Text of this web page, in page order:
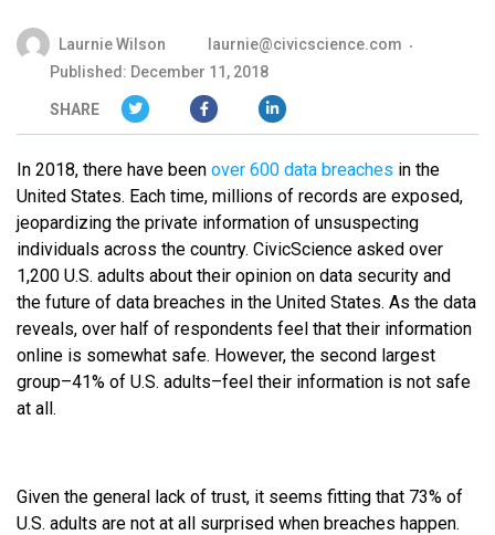
Laurnie Wilson
laurnie@civicscience.com
Published: December 11, 2018
SHARE
In 2018, there have been over 600 data breaches in the
United States. Each time, millions of records are exposed,
jeopardizing the private information of unsuspecting
individuals across the country. CivicScience asked over
1,200 U.S. adults about their opinion on data security and
the future of data breaches in the United States. As the data
reveals, over half of respondents feel that their information
online is somewhat safe. However, the second largest
group–41% of U.S. adults–feel their information is not safe
at all.
Given the general lack of trust, it seems fitting that 73% of
U.S. adults are not at all surprised when breaches happen.